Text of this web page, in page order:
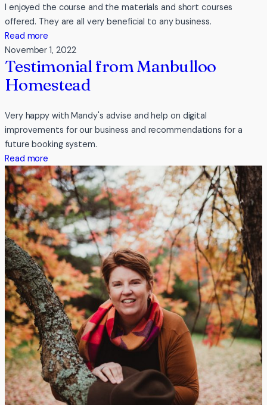
I enjoyed the course and the materials and short courses
offered. They are all very beneficial to any business.
Read more
Testimonial
from
Melbourne
Elite
November 1, 2022
Testimonial from Manbulloo
Homestead
Very happy with Mandy's advise and help on digital
improvements for our business and recommendations for a
future booking system.
Read more
Testimonial
from
Manbulloo
Homestead